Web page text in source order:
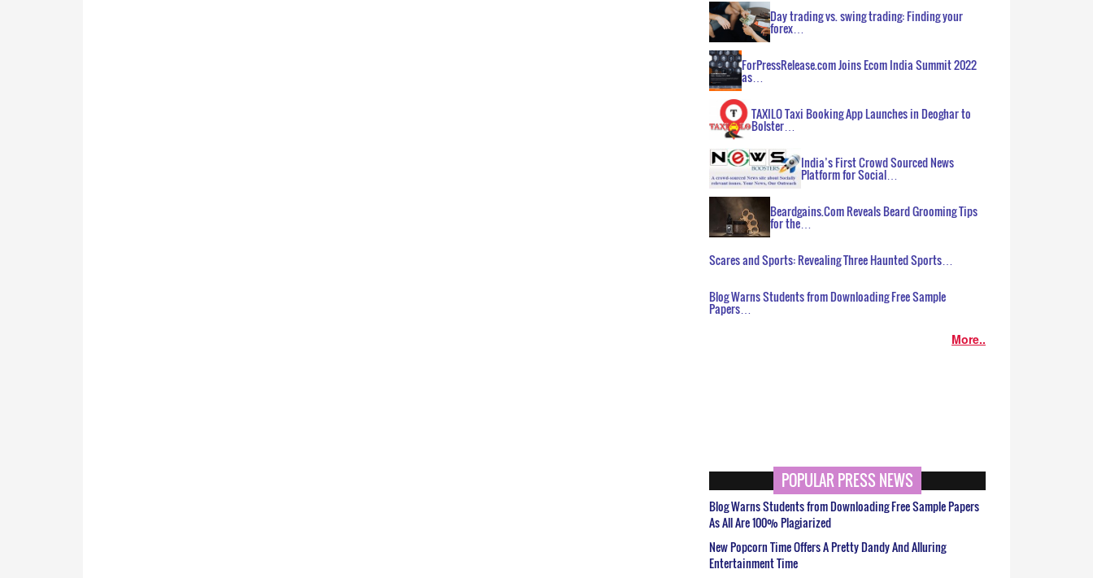
Day trading vs. swing trading: Finding your
forex…
ForPressRelease.com Joins Ecom India Summit 2022
as…
TAXILO Taxi Booking App Launches in Deoghar to
Bolster…
India’s First Crowd Sourced News
Platform for Social…
Beardgains.Com Reveals Beard Grooming Tips
for the…
Scares and Sports: Revealing Three Haunted Sports…
Blog Warns Students from Downloading Free Sample
Papers…
More..
POPULAR PRESS NEWS
Blog Warns Students from Downloading Free Sample Papers
As All Are 100% Plagiarized
New Popcorn Time Offers A Pretty Dandy And Alluring
Entertainment Time